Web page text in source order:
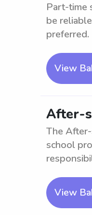
Part-time
be
preferred.
View
After-
The
school
View